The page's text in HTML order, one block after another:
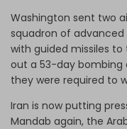
Washington sent two
squadron of
with guided missiles
out a 53-day bombing
they were required to
Iran is now putting
Mandab again, the